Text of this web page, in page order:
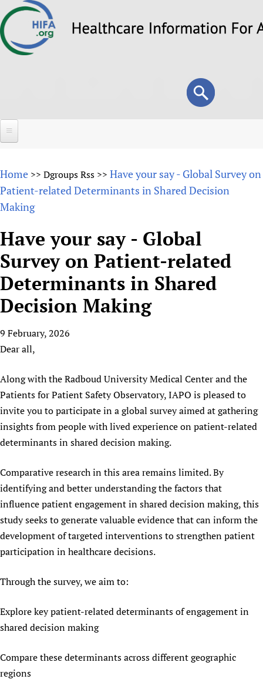
to
Search
form
Search
About
Overview
Vision and Strategy
HIFA, Universal Health Coverage and Human Rights
HIFA in Official Relations with WHO
Achievements
HIFA Voices database
HIFA & global health CoPs
Publications
Forums
HIFA (Healthcare Information For All)
How to use the HIFA forums
CHIFA (child health and rights)
HIFA-French
HIFA-Portuguese
HIFA-Spanish
HIFA-Zambia 2011-2024
Projects
New! SPOTLIGHTS
Evidence-informed policy
mHealth
Substance use disorders
*Sponsorship opportunities
Citizens, Parents and Children
Evidence-Informed Policy and Practice
Library and Information Services
Community Health Workers
Multilingualism
Evaluating Impact
Mobile HIFA (mHIFA)
*Completed projects
Access to Health Research
Astana Declaration+
Communicating health research
COVID-19
Essential Health Services and COVID-19
Family Planning
Health Partnerships
Learning for Quality Health Services
Newborn Care
Country representatives
Main Steering Group
Partnerships and Projects
Social Media Working Group
Staff
Volunteers
Support
Collaborate
Contact us
HIFA Appeal
How you can help
Link to us
Partners
List view
News
Forum Messages
Join HIFA
Join CHIFA (child health and rights)
Junte-se ao HIFA-Portuguese
Rejoignez HIFA-Français
Únase a HIFA-Español
Home >> Dgroups Rss >> Have your say - Global Survey on
Patient-related Determinants in Shared Decision
Making
Have your say - Global
Survey on Patient-related
Determinants in Shared
Decision Making
9 February, 2026
Dear all,
Along with the Radboud University Medical Center and the
Patients for Patient Safety Observatory, IAPO is pleased to
invite you to participate in a global survey aimed at gathering
insights from people with lived experience on patient-related
determinants in shared decision making.
Comparative research in this area remains limited. By
identifying and better understanding the factors that
influence patient engagement in shared decision making, this
study seeks to generate valuable evidence that can inform the
development of targeted interventions to strengthen patient
participation in healthcare decisions.
Through the survey, we aim to:
Explore key patient-related determinants of engagement in
shared decision making
Compare these determinants across different geographic
regions